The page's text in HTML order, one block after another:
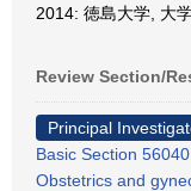
2014: 徳島大学, 大
Review Section/
Principal
Basic Section
Obstetrics and